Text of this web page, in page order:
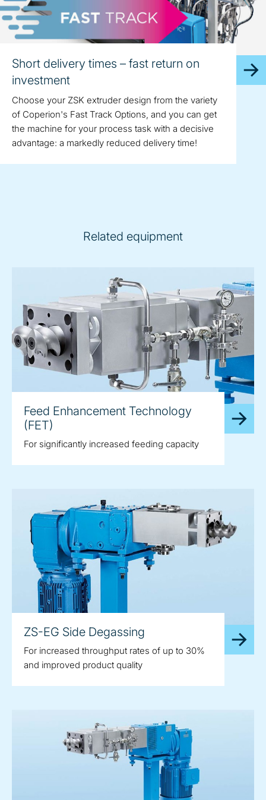
Short delivery times – fast return on
investment
Choose your ZSK extruder design from the variety
of Coperion's Fast Track Options, and you can get
the machine for your process task with a decisive
advantage: a markedly reduced delivery time!
Related equipment
Feed Enhancement Technology
(FET)
For significantly increased feeding capacity
ZS-EG Side Degassing
For increased throughput rates of up to 30%
and improved product quality